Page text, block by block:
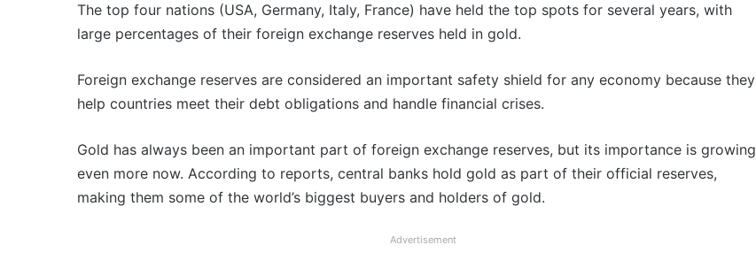
The top four nations (USA, Germany, Italy, France) have held the top spots for several years, with
large percentages of their foreign exchange reserves held in gold.
Foreign exchange reserves are considered an important safety shield for any economy because they
help countries meet their debt obligations and handle financial crises.
Gold has always been an important part of foreign exchange reserves, but its importance is growing
even more now. According to reports, central banks hold gold as part of their official reserves,
making them some of the world’s biggest buyers and holders of gold.
Advertisement